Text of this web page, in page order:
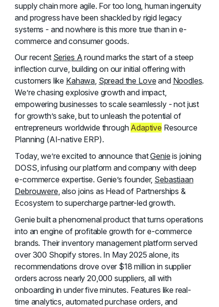
supply chain more agile. For too long, human ingenuity
and progress have been shackled by rigid legacy
systems - and nowhere is this more true than in e-
commerce and consumer goods.
Our recent Series A round marks the start of a steep
inflection curve, building on our initial offering with
customers like Kahawa, Spread the Love and Noodles.
We’re chasing explosive growth and impact,
empowering businesses to scale seamlessly - not just
for growth’s sake, but to unleash the potential of
entrepreneurs worldwide through Adaptive Resource
Planning (AI-native ERP).
Today, we’re excited to announce thatGenie is joining
DOSS, infusing our platform and company with deep
e-commerce expertise. Genie’s founder, Sebastiaan
Debrouwere, also joins as Head of Partnerships &
Ecosystem to supercharge partner-led growth.
Genie built a phenomenal product that turns operations
into an engine of profitable growth for e-commerce
brands. Their inventory management platform served
over 300 Shopify stores. In May 2025 alone, its
recommendations drove over $18 million in supplier
orders across nearly 20,000 suppliers, all with
onboarding in under five minutes. Features like real-
time analytics, automated purchase orders, and